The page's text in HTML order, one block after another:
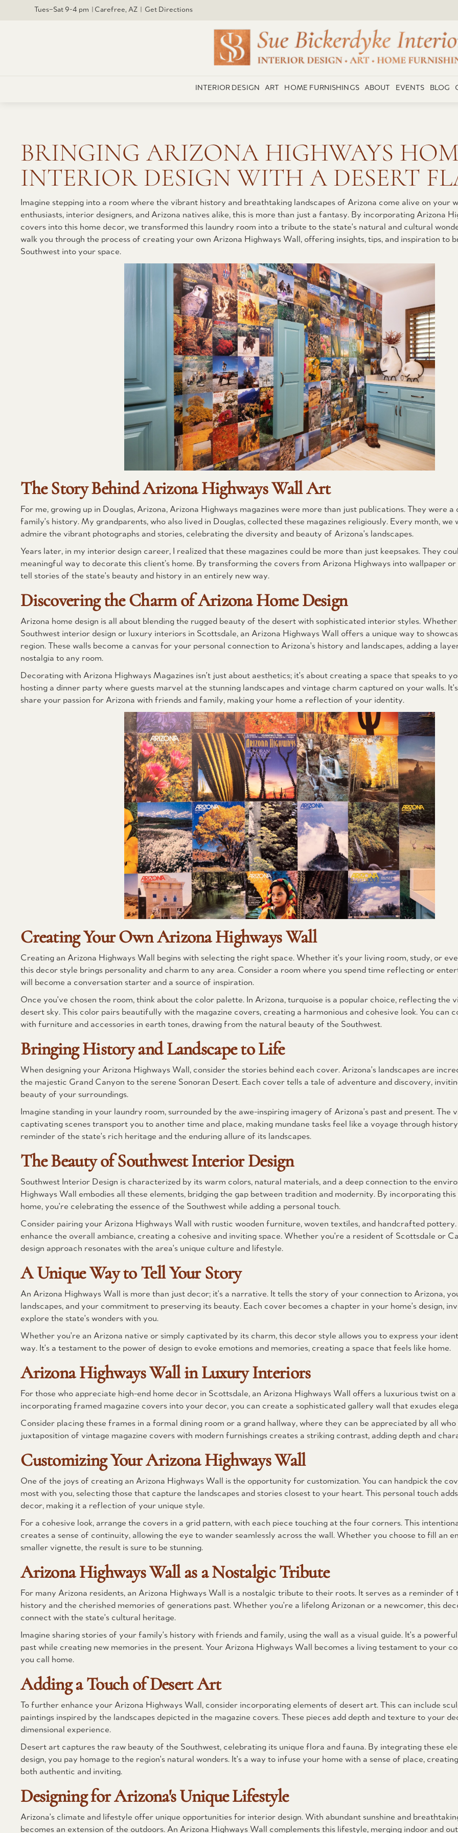
Tues–Sat 9-4 pm | Carefree, AZ | Get Directions
INTERIOR DESIGN ART HOME FURNISHINGS ABOUT EVENTS BLOG
BRINGING ARIZONA HIGHWAYS
INTERIOR DESIGN WITH A DESERT
Imagine stepping into a room where the vibrant history and breathtaking landscapes of Arizona come alive on your
enthusiasts, interior designers, and Arizona natives alike, this is more than just a fantasy. By incorporating Arizona
covers into this home decor, we transformed this laundry room into a tribute to the state's natural and cultural
walk you through the process of creating your own Arizona Highways Wall, offering insights, tips, and inspiration to
Southwest into your space.
The Story Behind Arizona Highways Wall Art
For me, growing up in Douglas, Arizona, Arizona Highways magazines were more than just publications. They were
family's history. My grandparents, who also lived in Douglas, collected these magazines religiously. Every month, we
admire the vibrant photographs and stories, celebrating the diversity and beauty of Arizona's landscapes.
Years later, in my interior design career, I realized that these magazines could be more than just keepsakes. They
meaningful way to decorate this client’s home. By transforming the covers from Arizona Highways into wallpaper
tell stories of the state's beauty and history in an entirely new way.
Discovering the Charm of Arizona Home Design
Arizona home design is all about blending the rugged beauty of the desert with sophisticated interior styles.
Southwest interior design or luxury interiors in Scottsdale, an Arizona Highways Wall offers a unique way to
region. These walls become a canvas for your personal connection to Arizona's history and landscapes, adding a
nostalgia to any room.
Decorating with Arizona Highways Magazines isn't just about aesthetics; it's about creating a space that speaks to
hosting a dinner party where guests marvel at the stunning landscapes and vintage charm captured on your walls.
share your passion for Arizona with friends and family, making your home a reflection of your identity.
Creating Your Own Arizona Highways Wall
Creating an Arizona Highways Wall begins with selecting the right space. Whether it's your living room, study, or
this decor style brings personality and charm to any area. Consider a room where you spend time reflecting or
will become a conversation starter and a source of inspiration.
Once you've chosen the room, think about the color palette. In Arizona, turquoise is a popular choice, reflecting the
desert sky. This color pairs beautifully with the magazine covers, creating a harmonious and cohesive look. You can
with furniture and accessories in earth tones, drawing from the natural beauty of the Southwest.
Bringing History and Landscape to Life
When designing your Arizona Highways Wall, consider the stories behind each cover. Arizona's landscapes are
the majestic Grand Canyon to the serene Sonoran Desert. Each cover tells a tale of adventure and discovery,
beauty of your surroundings.
Imagine standing in your laundry room, surrounded by the awe-inspiring imagery of Arizona's past and present. The
captivating scenes transport you to another time and place, making mundane tasks feel like a voyage through
reminder of the state's rich heritage and the enduring allure of its landscapes.
The Beauty of Southwest Interior Design
Southwest Interior Design is characterized by its warm colors, natural materials, and a deep connection to the
Highways Wall embodies all these elements, bridging the gap between tradition and modernity. By incorporating
home, you're celebrating the essence of the Southwest while adding a personal touch.
Consider pairing your Arizona Highways Wall with rustic wooden furniture, woven textiles, and handcrafted pottery.
enhance the overall ambiance, creating a cohesive and inviting space. Whether you're a resident of Scottsdale or
design approach resonates with the area's unique culture and lifestyle.
A Unique Way to Tell Your Story
An Arizona Highways Wall is more than just decor; it's a narrative. It tells the story of your connection to Arizona,
landscapes, and your commitment to preserving its beauty. Each cover becomes a chapter in your home's design,
explore the state's wonders with you.
Whether you're an Arizona native or simply captivated by its charm, this decor style allows you to express your
way. It's a testament to the power of design to evoke emotions and memories, creating a space that feels like home.
Arizona Highways Wall in Luxury Interiors
For those who appreciate high-end home decor in Scottsdale, an Arizona Highways Wall offers a luxurious twist on a
incorporating framed magazine covers into your decor, you can create a sophisticated gallery wall that exudes
Consider placing these frames in a formal dining room or a grand hallway, where they can be appreciated by all who
juxtaposition of vintage magazine covers with modern furnishings creates a striking contrast, adding depth and
Customizing Your Arizona Highways Wall
One of the joys of creating an Arizona Highways Wall is the opportunity for customization. You can handpick the
most with you, selecting those that capture the landscapes and stories closest to your heart. This personal touch
decor, making it a reflection of your unique style.
For a cohesive look, arrange the covers in a grid pattern, with each piece touching at the four corners. This
creates a sense of continuity, allowing the eye to wander seamlessly across the wall. Whether you choose to fill an
smaller vignette, the result is sure to be stunning.
Arizona Highways Wall as a Nostalgic Tribute
For many Arizona residents, an Arizona Highways Wall is a nostalgic tribute to their roots. It serves as a reminder of
history and the cherished memories of generations past. Whether you're a lifelong Arizonan or a newcomer, this
connect with the state's cultural heritage.
Imagine sharing stories of your family's history with friends and family, using the wall as a visual guide. It's a
past while creating new memories in the present. Your Arizona Highways Wall becomes a living testament to your
you call home.
Adding a Touch of Desert Art
To further enhance your Arizona Highways Wall, consider incorporating elements of desert art. This can include
paintings inspired by the landscapes depicted in the magazine covers. These pieces add depth and texture to your
dimensional experience.
Desert art captures the raw beauty of the Southwest, celebrating its unique flora and fauna. By integrating these
design, you pay homage to the region's natural wonders. It's a way to infuse your home with a sense of place,
both authentic and inviting.
Designing for Arizona's Unique Lifestyle
Arizona's climate and lifestyle offer unique opportunities for interior design. With abundant sunshine and
becomes an extension of the outdoors. An Arizona Highways Wall complements this lifestyle, merging indoor and